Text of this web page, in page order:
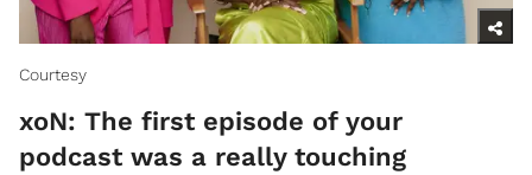
Courtesy
xoN: The first episode of your
podcast was a really touching